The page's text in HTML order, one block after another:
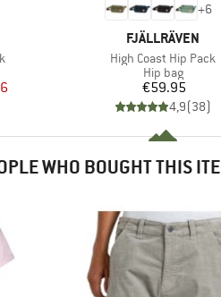
+6
BRAND
FJÄLLRÄVEN
Item(s)
High Coast Hip Pack
Product group
Hip bag
Price
€59.95
4,9(38)
WHO BOUGHT THIS